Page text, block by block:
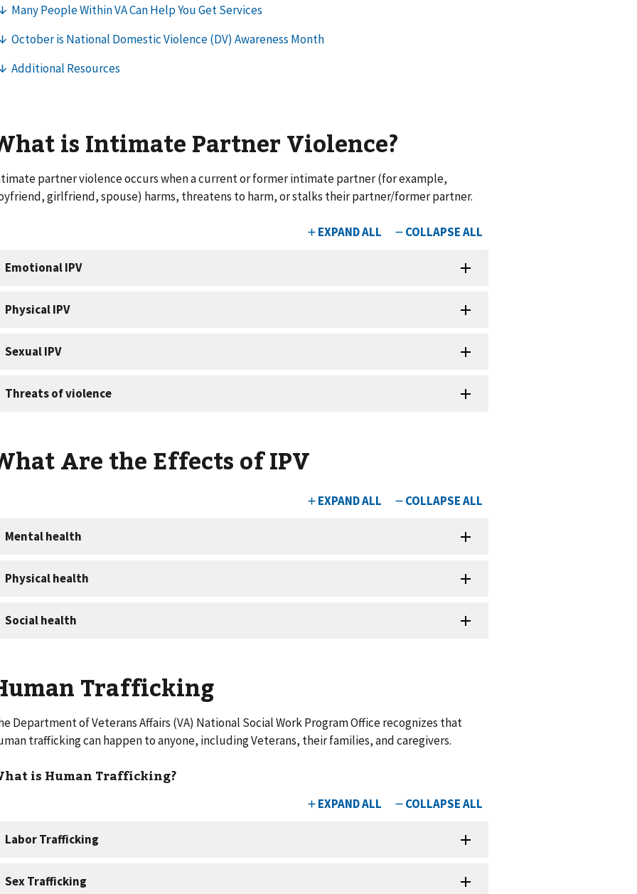
is Intimate Partner Violence?
partner violence occurs when a current or former intimate partner (for example,
girlfriend, spouse) harms, threatens to harm, or stalks their partner/former partner.
Are the Effects of IPV
Trafficking
Department of Veterans Affairs (VA) National Social Work Program Office recognizes that
trafficking can happen to anyone, including Veterans, their families, and caregivers.
is Human Trafficking?